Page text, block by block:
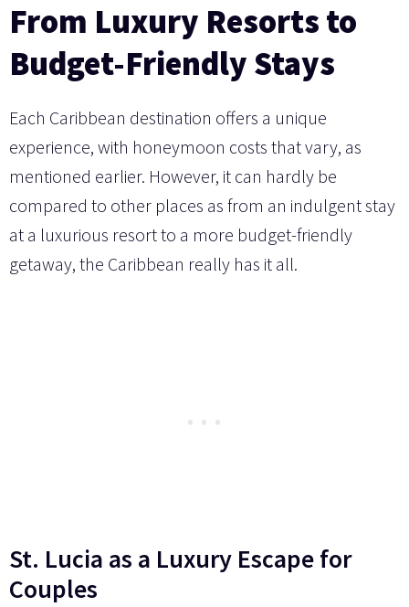
From Luxury Resorts to
Budget-Friendly Stays
Each Caribbean destination offers a unique
experience, with honeymoon costs that vary, as
mentioned earlier. However, it can hardly be
compared to other places as from an indulgent stay
at a luxurious resort to a more budget-friendly
getaway, the Caribbean really has it all.
St. Lucia as a Luxury Escape for
Couples